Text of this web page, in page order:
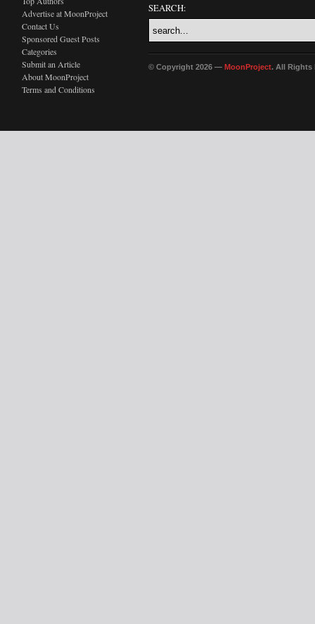
Advertise at MoonProject
Contact Us
Sponsored Guest Posts
Categories
Submit an Article
About MoonProject
Terms and Conditions
SEARCH:
© Copyright 2026 — MoonProject. All Rights